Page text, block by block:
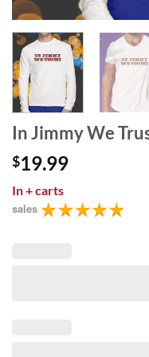
In Jimmy We
$19.99
In+ carts
sales